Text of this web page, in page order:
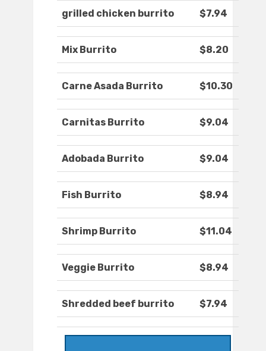
grilled chicken burrito $7.94
Mix Burrito $8.20
Carne Asada Burrito $10.30
Carnitas Burrito $9.04
Adobada Burrito $9.04
Fish Burrito $8.94
Shrimp Burrito $11.04
Veggie Burrito $8.94
Shredded beef burrito $7.94